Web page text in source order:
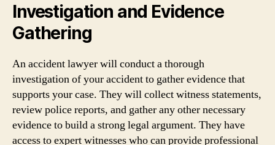
Investigation and Evidence
Gathering
An accident lawyer will conduct a thorough
investigation of your accident to gather evidence that
supports your case. They will collect witness statements,
review police reports, and gather any other necessary
evidence to build a strong legal argument. They have
access to expert witnesses who can provide professional